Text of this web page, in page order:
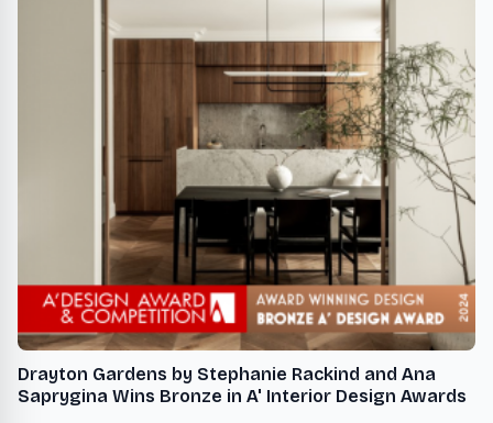
Drayton Gardens by Stephanie Rackind and Ana
Saprygina Wins Bronze in A' Interior Design Awards